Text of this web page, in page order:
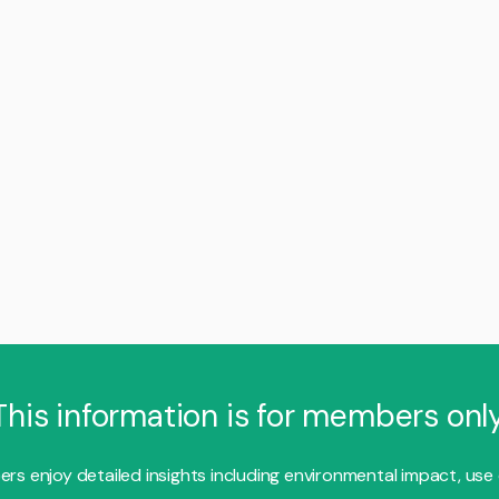
information is for members
enjoy detailed insights including environmental impact, use